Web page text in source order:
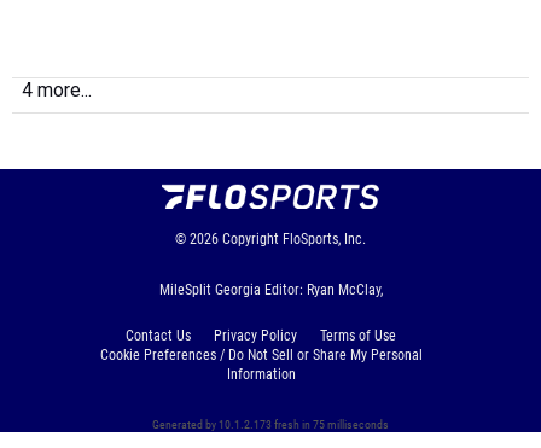
4 more...
© 2026 Copyright FloSports, Inc.
MileSplit Georgia Editor: Ryan McClay,
Contact Us Privacy Policy
Terms of Use
Cookie Preferences / Do Not Sell or Share My Personal
Information
Generated by 10.1.2.173 fresh in 75 milliseconds